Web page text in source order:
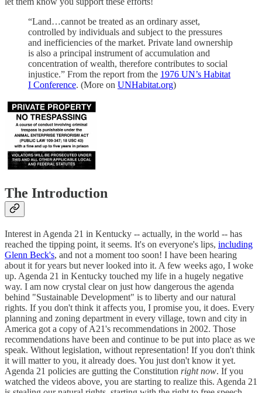
“Land…cannot be treated as an ordinary asset,
controlled by individuals and subject to the pressures
and inefficiencies of the market. Private land ownership
is also a principal instrument of accumulation and
concentration of wealth, therefore contributes to social
injustice.” From the report from the 1976 UN’s Habitat
I Conference. (More on UNHabitat.org)
The Introduction
Interest in Agenda 21 in Kentucky -- actually, in the world -- has
reached the tipping point, it seems. It's on everyone's lips, including
Glenn Beck's, and not a moment too soon! I have been hearing
about it for years but never looked into it. A few weeks ago, I woke
up. Agenda 21 in Kentucky touched my life in a hugely negative
way. I am now crystal clear on just how dangerous the agenda
behind "Sustainable Development" is to liberty and our natural
rights. If you don't think it affects you, I promise you, it does. Every
planning and zoning department in every village, town and city in
America got a copy of A21's recommendations in 2002. Those
recommendations have been and continue to be put into place as we
speak. Without legislation, without representation! If you don't think
it will matter to you, it already does. You just don't know it yet.
Agenda 21 policies are gutting the Constitution right now. If you
watched the videos above, you are starting to realize this. Agenda 21